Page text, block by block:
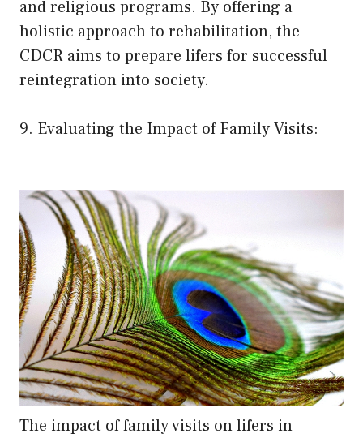
and religious programs. By offering a
holistic approach to rehabilitation, the
CDCR aims to prepare lifers for successful
reintegration into society.
9. Evaluating the Impact of Family Visits:
The impact of family visits on lifers in